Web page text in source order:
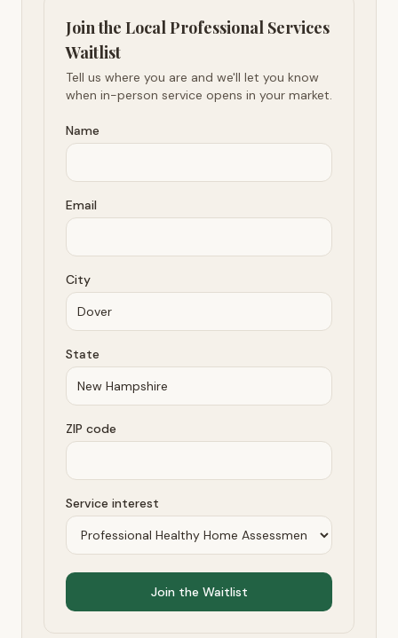
Join the Local Professional Services
Waitlist
Tell us where you are and we'll let you know
when in-person service opens in your market.
Name
Email
City
State
ZIP code
Service interest
Join the Waitlist